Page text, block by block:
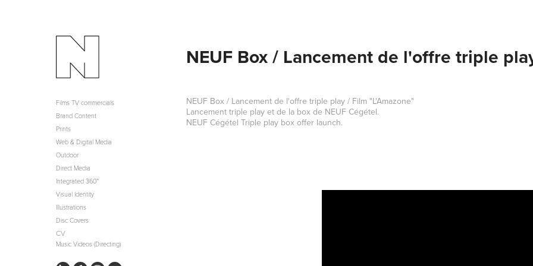
Films TV commercials
Brand Content
Prints
Web & Digital Media
Outdoor
Direct Media
Integrated 360°
Visual Identity
Illustrations
Disc Covers
CV
Music Videos (Directing)
NEUF Box / Lancement de l'offre triple
NEUF Box / Lancement de l'offre triple play / Film "L'Amazone"
Lancement triple play et de la box de NEUF Cégétel.
NEUF Cégétel Triple play box offer launch.